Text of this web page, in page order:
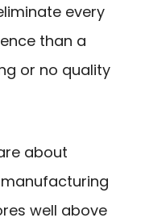
every
than a
or no quality
about
well above